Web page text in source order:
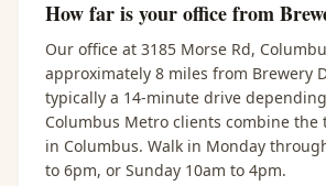
How far is your office from
Our office at 3185 Morse Rd,
approximately 8 miles from Brewery
typically a 14-minute drive
Columbus Metro clients combine
in Columbus. Walk in Monday
to 6pm, or Sunday 10am to 4pm.